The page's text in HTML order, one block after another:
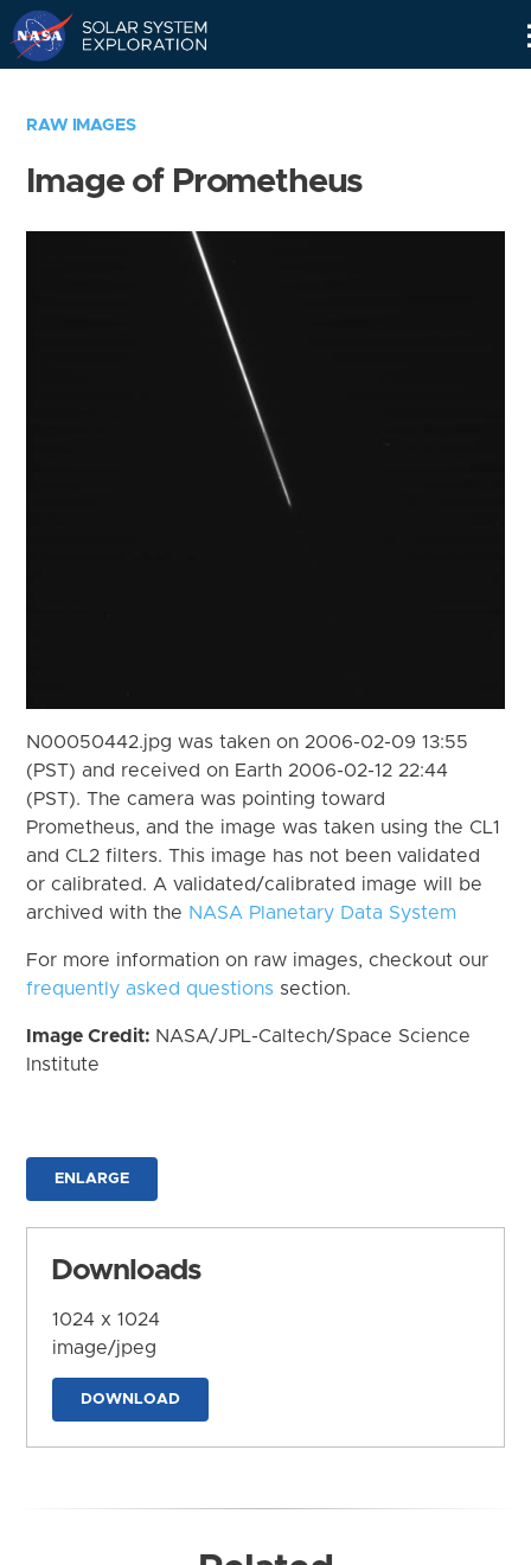
RAW IMAGES
Image of Prometheus
N00050442.jpg was taken on 2006-02-09 13:55
(PST) and received on Earth 2006-02-12 22:44
(PST). The camera was pointing toward
Prometheus, and the image was taken using the CL1
and CL2 filters. This image has not been validated
or calibrated. A validated/calibrated image will be
archived with the NASA Planetary Data System
For more information on raw images, checkout our
frequently asked questions section.
Image Credit: NASA/JPL-Caltech/Space Science
Institute
ENLARGE
Downloads
1024 x 1024
image/jpeg
DOWNLOAD